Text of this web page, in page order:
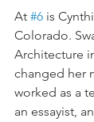
At #6 is
Colorado.
Architecture
changed her
worked as a
an essayist,